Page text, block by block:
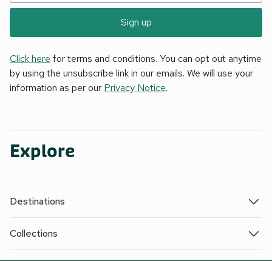
Sign up
Click here for terms and conditions. You can opt out anytime
by using the unsubscribe link in our emails. We will use your
information as per our Privacy Notice.
Explore
Destinations
Collections